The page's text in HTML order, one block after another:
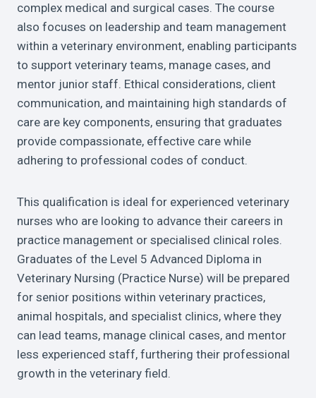
complex medical and surgical cases. The course
also focuses on leadership and team management
within a veterinary environment, enabling participants
to support veterinary teams, manage cases, and
mentor junior staff. Ethical considerations, client
communication, and maintaining high standards of
care are key components, ensuring that graduates
provide compassionate, effective care while
adhering to professional codes of conduct.
This qualification is ideal for experienced veterinary
nurses who are looking to advance their careers in
practice management or specialised clinical roles.
Graduates of the Level 5 Advanced Diploma in
Veterinary Nursing (Practice Nurse) will be prepared
for senior positions within veterinary practices,
animal hospitals, and specialist clinics, where they
can lead teams, manage clinical cases, and mentor
less experienced staff, furthering their professional
growth in the veterinary field.